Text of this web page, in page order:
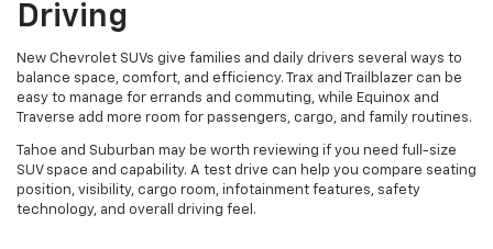
Driving
New Chevrolet SUVs give families and daily drivers several ways to
balance space, comfort, and efficiency. Trax and Trailblazer can be
easy to manage for errands and commuting, while Equinox and
Traverse add more room for passengers, cargo, and family routines.
Tahoe and Suburban may be worth reviewing if you need full-size
SUV space and capability. A test drive can help you compare seating
position, visibility, cargo room, infotainment features, safety
technology, and overall driving feel.